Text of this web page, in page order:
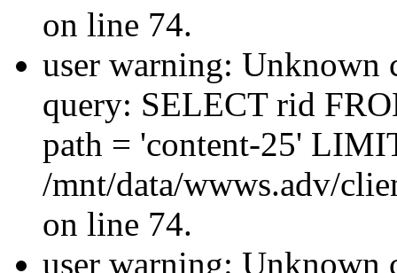
on line 74.
user warning: Unknown
query: SELECT rid
path = 'content-25'
/mnt/data/wwws.adv/
on line 74.
user warning: Unknown